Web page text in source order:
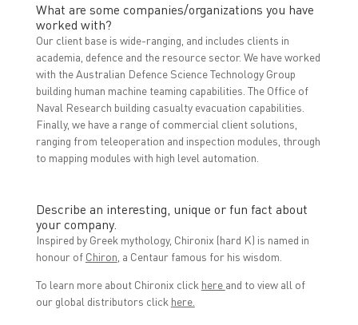
What are some companies/organizations you have
worked with?
Our client base is wide-ranging, and includes clients in
academia, defence and the resource sector. We have worked
with the Australian Defence Science Technology Group
building human machine teaming capabilities. The Office of
Naval Research building casualty evacuation capabilities.
Finally, we have a range of commercial client solutions,
ranging from teleoperation and inspection modules, through
to mapping modules with high level automation.
Describe an interesting, unique or fun fact about
your company.
Inspired by Greek mythology, Chironix (hard K) is named in
honour of Chiron , a Centaur famous for his wisdom.
To learn more about Chironix click here and to view all of
our global distributors click here.